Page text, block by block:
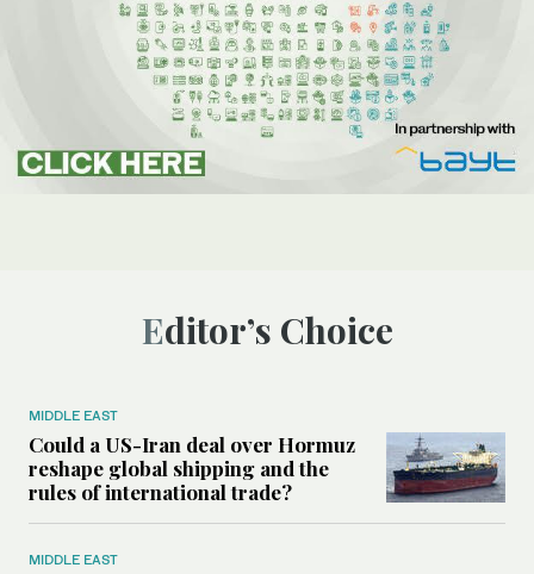
Editor’s Choice
MIDDLE EAST
Could a US-Iran deal over Hormuz
reshape global shipping and the
rules of international trade?
MIDDLE EAST